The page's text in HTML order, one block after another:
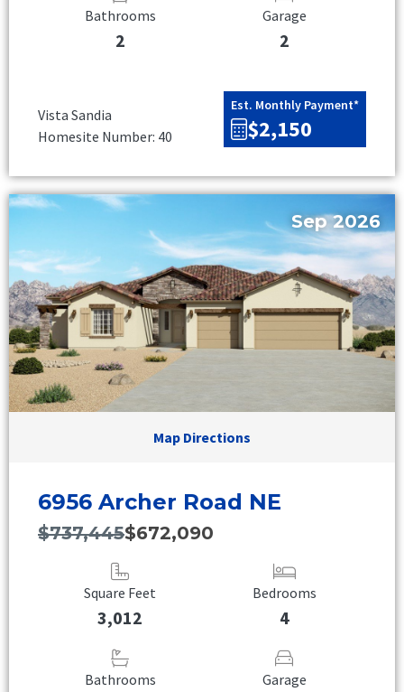
Bathrooms
2
Garage
2
Vista Sandia
Homesite Number: 40
Est. Monthly Payment*
$2,150
Sep 2026
Map Directions
6956 Archer Road NE
$737,445$672,090
Square Feet
3,012
Bedrooms
4
Bathrooms Garage